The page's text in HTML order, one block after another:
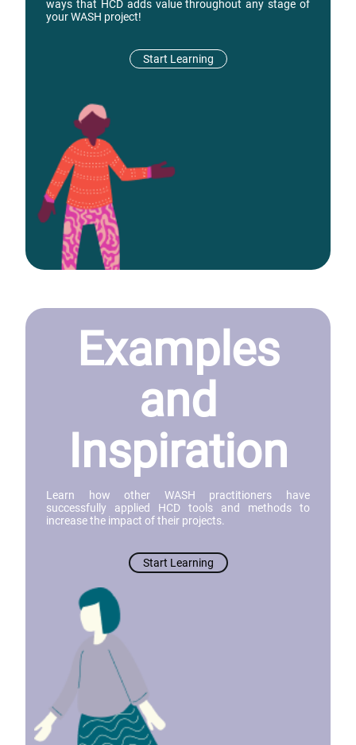
ways that HCD adds value throughout any stage of
your WASH project!
Start Learning
Examples
and
Inspiration
Learn how other WASH practitioners have
successfully applied HCD tools and methods to
increase the impact of their projects.
Start Learning